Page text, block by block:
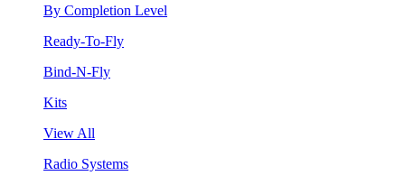
By Completion Level
Ready-To-Fly
Bind-N-Fly
Kits
View All
Radio Systems